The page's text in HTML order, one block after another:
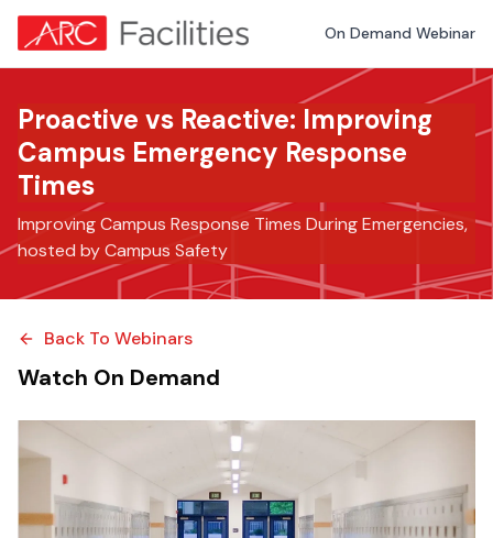
On Demand Webinar
Proactive vs Reactive: Improving
Campus Emergency Response
Times
Improving Campus Response Times During Emergencies,
hosted by Campus Safety
Back To Webinars
Watch On Demand